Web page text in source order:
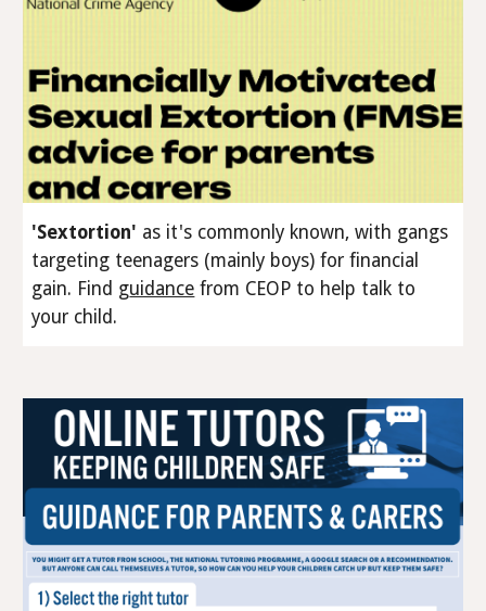
'Sextortion' as it's commonly known, with gangs
targeting teenagers (mainly boys) for financial
gain. Find guidance from CEOP to help talk to
your child.